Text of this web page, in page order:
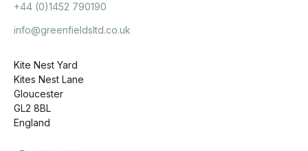
+44 (0)1452 790190
info@greenfieldsltd.co.uk
Kite Nest Yard
Kites Nest Lane
Gloucester
GL2 8BL
England